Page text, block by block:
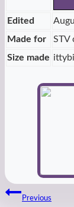
Edited
Made for
STV
Size made
Post
Previous